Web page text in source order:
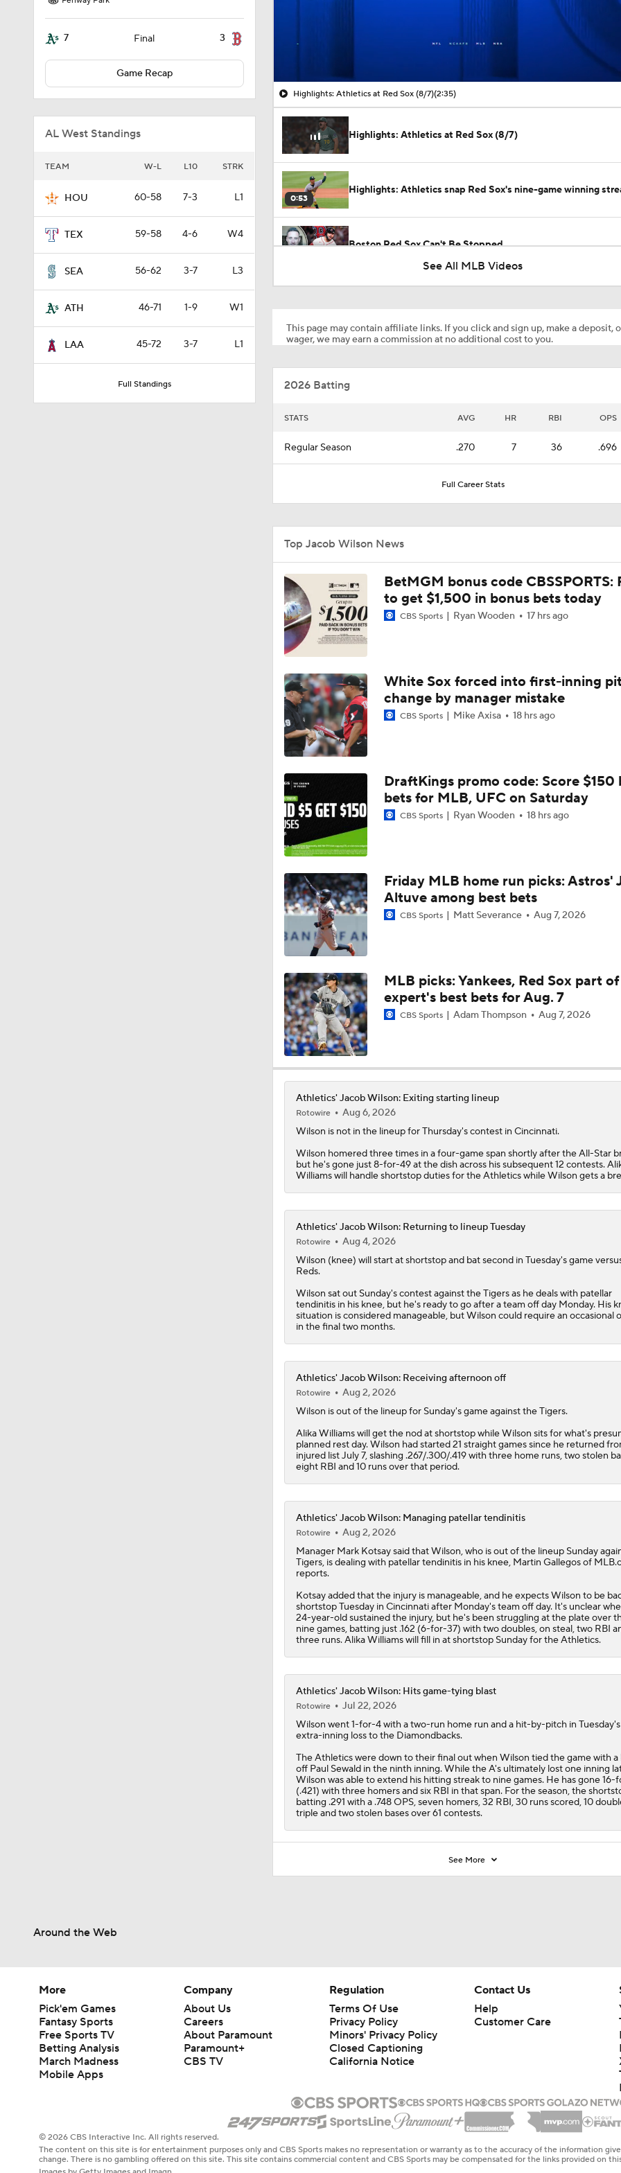
7 Final 3
Game Recap
AL West Standings
TEAM W-L L10 STRK
HOU 60-58 7-3 L1
TEX 59-58 4-6 W4
SEA 56-62 3-7 L3
ATH 46-71 1-9 W1
LAA 45-72 3-7 L1
Full Standings
Highlights: Athletics at Red Sox (8/7)(2:35)
Highlights: Athletics at Red Sox (8/7)
0:53
Highlights: Athletics snap Red Sox's nine-game winning
Boston Red Sox Can't Be Stopped
0:41
Zack Gelof's Hit Streak Snapped After Hand Injury
0:49
0:59
Highlights: Angels at Athletics (6/21)
0:55
Highlights: Angels at Athletics (6/19)
7:12
Breaking Down MLB Power Rankings
12:17
Weekend Waiver Wire Adds! Replacing Jose Ramirez & Vinnie
Pasquantino
0:47
Highlights: Rockies at Athletics (6/12)
1:06
Athletics Tie Franchise HR Record in Vegas
0:59
Highlights: Brewers at Athletics (6/9)
Highlights: Athletics at Astros (6/7)
1:10
Highlights: Athletics at Cubs (6/4)
Athletics Biggest Fallers in MLB Power Rankings
7:53
MLB Power Rankings: Who's Rising and Who's Falling?
See All MLB Videos
This page may contain affiliate links. If you click and sign up, make a deposit,
wager, we may earn a commission at no additional cost to you.
2026 Batting
STATS AVG HR RBI OPS
Regular Season .270 7 36 .696
Full Career Stats
Top Jacob Wilson News
BetMGM bonus code CBSSPORTS:
to get $1,500 in bonus bets today
CBS Sports Ryan Wooden 17 hrs ago
White Sox forced into first-inning
change by manager mistake
CBS Sports Mike Axisa 18 hrs ago
DraftKings promo code: Score $150
bets for MLB, UFC on Saturday
CBS Sports Ryan Wooden 18 hrs ago
Friday MLB home run picks: Astros'
Altuve among best bets
CBS Sports Matt Severance Aug 7, 2026
MLB picks: Yankees, Red Sox part of
expert's best bets for Aug. 7
CBS Sports Adam Thompson Aug 7, 2026
Athletics' Jacob Wilson: Exiting starting lineup
Rotowire
Aug 6, 2026
Wilson is not in the lineup for Thursday's contest in Cincinnati.
Wilson homered three times in a four-game span shortly after the All-Star
but he's gone just 8-for-49 at the dish across his subsequent 12 contests.
Williams will handle shortstop duties for theAthleticswhile Wilson gets a
Athletics' Jacob Wilson: Returning to lineup Tuesday
Rotowire
Aug 4, 2026
Wilson (knee) will start at shortstop and bat second in Tuesday's game
Reds.
Wilson sat out Sunday's contest against the Tigers as he deals with patellar
tendinitis in his knee, but he's ready to go after a team off day Monday. His
situation is considered manageable, but Wilson could require an occasional
in the final two months.
Athletics' Jacob Wilson: Receiving afternoon off
Rotowire
Aug 2, 2026
Wilson is out of the lineup for Sunday's game against the Tigers.
Alika Williams will get the nod at shortstop while Wilson sits for what's
planned rest day. Wilson had started 21 straight games since he returned
injured list July 7, slashing .267/.300/.419 with three home runs, two stolen
eight RBI and 10 runs over that period.
Athletics' Jacob Wilson: Managing patellar tendinitis
Rotowire
Aug 2, 2026
Manager Mark Kotsay said thatWilson, who is out of the lineup Sunday
Tigers, is dealing with patellar tendinitis in his knee, Martin Gallegos of
reports.
Kotsay added that the injury is manageable, and he expects Wilson to be
shortstop Tuesday in Cincinnati after Monday's team off day. It's unclear
24-year-old sustained the injury, but he's been struggling at the plate over
nine games, batting just .162 (6-for-37) with two doubles, on steal, two RBI
three runs. Alika Williams will fill in at shortstop Sunday for theAthletics.
Athletics' Jacob Wilson: Hits game-tying blast
Rotowire
Jul 22, 2026
Wilson went 1-for-4 with a two-run home run and a hit-by-pitch in
extra-inning loss to the Diamondbacks.
TheAthleticswere down to their final out when Wilson tied the game with a
off Paul Sewald in the ninth inning. While the A's ultimately lost one inning
Wilson was able to extend his hitting streak to nine games. He has gone 16-
(.421) with three homers and six RBI in that span. For the season, the
batting .291 with a .748 OPS, seven homers, 32 RBI, 30 runs scored, 10
triple and two stolen bases over 61 contests.
See More
Around the Web
More
Pick'em Games
Fantasy Sports
Free Sports TV
Betting Analysis
March Madness
Mobile Apps
Company
About Us
Careers
About Paramount
Paramount+
CBS TV
Regulation
Terms Of Use
Privacy Policy
Minors' Privacy Policy
Closed Captioning
California Notice
Contact Us
Help
Customer Care
© 2026 CBS Interactive Inc. All rights reserved.
The content on this site is for entertainment purposes only and CBS Sports makes no representation or warranty as to the accuracy of the information
change. There is no gambling offered on this site. This site contains commercial content and CBS Sports may be compensated for the links provided on